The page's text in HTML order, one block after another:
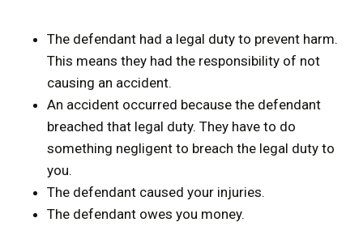
The defendant had a legal duty to prevent harm.
This means they had the responsibility of not
causing an accident.
An accident occurred because the defendant
breached that legal duty. They have to do
something negligent to breach the legal duty to
you.
The defendant caused your injuries.
The defendant owes you money.